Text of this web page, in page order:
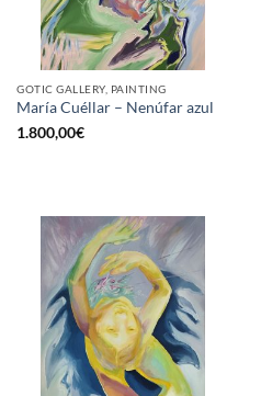
GOTIC GALLERY, PAINTING
María Cuéllar – Nenúfar azul
1.800,00€